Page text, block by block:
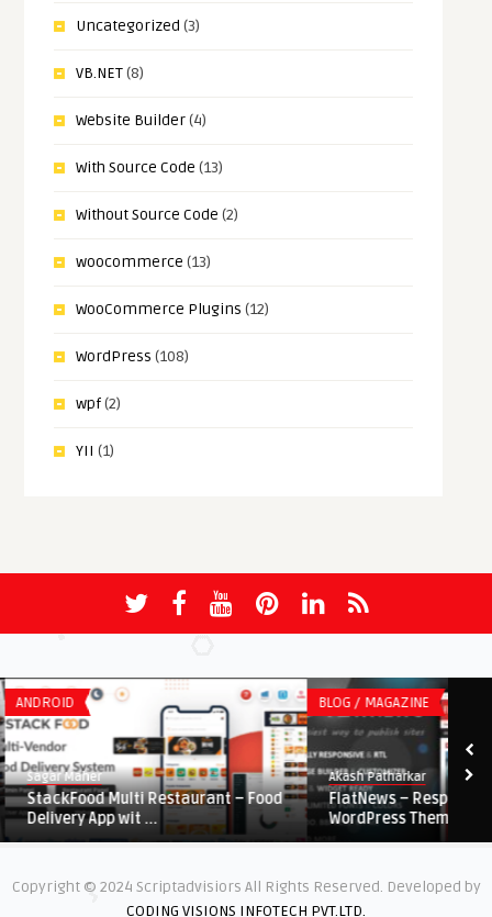
Uncategorized (3)
VB.NET(8)
Website Builder(4)
With Source Code (13)
Without Source Code (2)
woocommerce (13)
WooCommerce Plugins (12)
WordPress (108)
wpf(2)
YII (1)
ANDROID
Sagar Maher
StackFood Multi Restaurant – Food
Delivery App wit ...
BLOG / MAGAZINE
Akash Patharkar
FlatNews –
WordPress Theme
Copyright © 2024 Scriptadvisiors All Rights Reserved. Developed by
CODING VISIONS INFOTECH PVT.LTD.